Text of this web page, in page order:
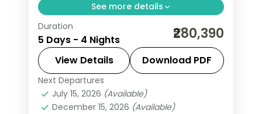
See more details
4 nights in Mexico City with time for
the Zócalo main square, 4-star hotel
stays and daily breakfast.
Mexico
2 People
Duration
5 Days - 4 Nights ₹280,390
View Details Download PDF
Next Departures
July 15, 2026 (Available)
December 15, 2026 (Available)